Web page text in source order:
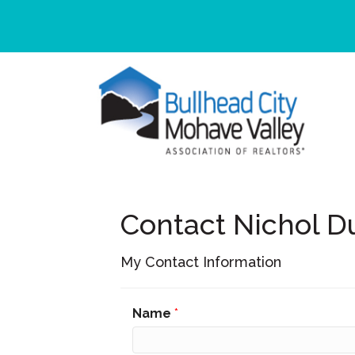
Contact Nichol
My Contact Information
Name *